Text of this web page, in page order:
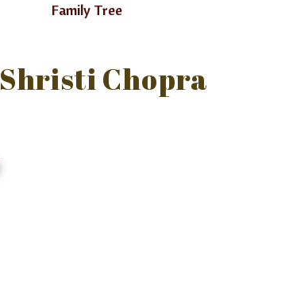
Family Tree
Shristi Chopra